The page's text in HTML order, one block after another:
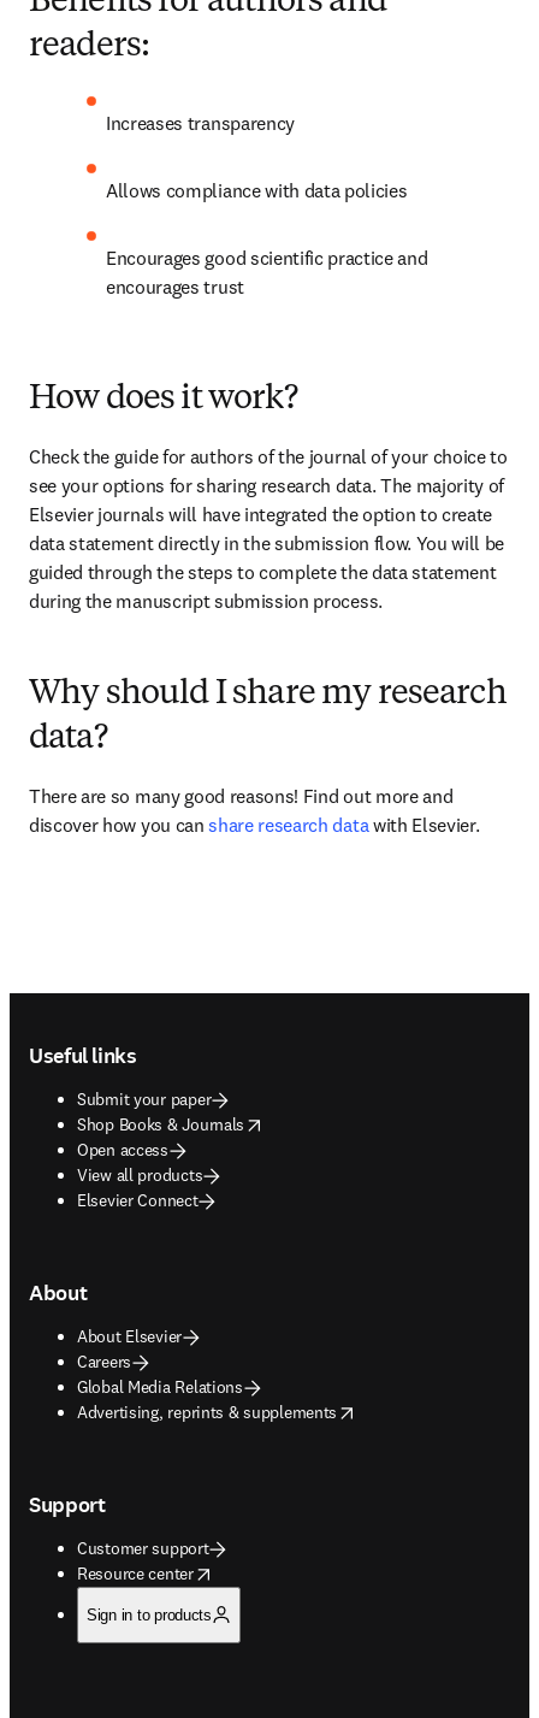
readers:
Increases transparency
Allows compliance with data policies
Encourages good scientific practice and
encourages trust
How does it work?
Check the guide for authors of the journal of your choice to
see your options for sharing research data. The majority of
Elsevier journals will have integrated the option to create
data statement directly in the submission flow. You will be
guided through the steps to complete the data statement
during the manuscript submission process.
Why should I share my research
data?
There are so many good reasons! Find out more and
discover how you can share research data with Elsevier.
Useful links
Submit your paper
Shop Books & Journals
opens in new tab/window
Open access
View all products
Elsevier Connect
About
About Elsevier
Careers
Global Media Relations
Advertising, reprints & supplements
opens in new tab/window
Support
Customer support
Resource center
opens in new tab/window
Sign in to products